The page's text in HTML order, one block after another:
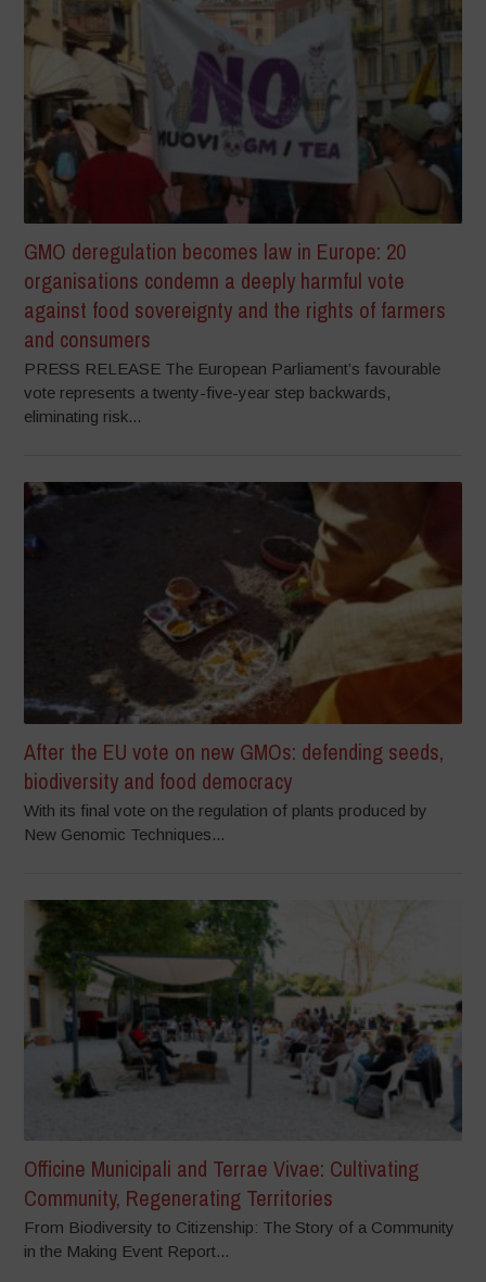
GMO deregulation becomes law in Europe: 20
organisations condemn a deeply harmful vote
against food sovereignty and the rights of farmers
and consumers
PRESS RELEASE The European Parliament’s favourable
vote represents a twenty-five-year step backwards,
eliminating risk...
After the EU vote on new GMOs: defending seeds,
biodiversity and food democracy
With its final vote on the regulation of plants produced by
New Genomic Techniques...
Officine Municipali and Terrae Vivae: Cultivating
Community, Regenerating Territories
From Biodiversity to Citizenship: The Story of a Community
in the Making Event Report...